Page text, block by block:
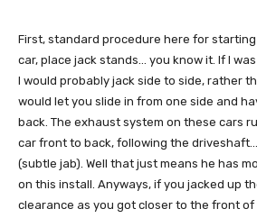
First, standard procedure here for
car, place jack stands… you know it. If I
I would probably jack side to side, rather
would let you slide in from one side and
back. The exhaust system on these cars
car front to back, following the driveshaft…
(subtle jab). Well that just means he has
on this install. Anyways, if you jacked up
clearance as you got closer to the front of